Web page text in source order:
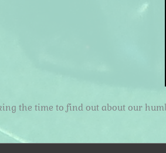
the time to find out about our